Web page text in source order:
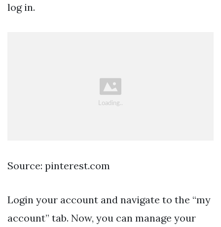
log in.
Source: pinterest.com
Login your account and navigate to the “my
account” tab. Now, you can manage your